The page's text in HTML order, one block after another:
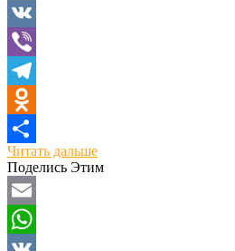
WhatsApp
VK
Viber
Telegram
Odnoklassniki
Отправить
Читать дальше
Поделись Этим
Email